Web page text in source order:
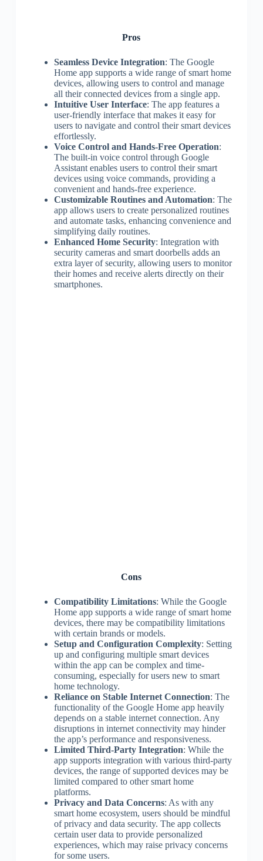
Pros
Seamless Device Integration: The Google
Home app supports a wide range of smart home
devices, allowing users to control and manage
all their connected devices from a single app.
Intuitive User Interface: The app features a
user-friendly interface that makes it easy for
users to navigate and control their smart devices
effortlessly.
Voice Control and Hands-Free Operation:
The built-in voice control through Google
Assistant enables users to control their smart
devices using voice commands, providing a
convenient and hands-free experience.
Customizable Routines and Automation: The
app allows users to create personalized routines
and automate tasks, enhancing convenience and
simplifying daily routines.
Enhanced Home Security: Integration with
security cameras and smart doorbells adds an
extra layer of security, allowing users to monitor
their homes and receive alerts directly on their
smartphones.
Cons
Compatibility Limitations: While the Google
Home app supports a wide range of smart home
devices, there may be compatibility limitations
with certain brands or models.
Setup and Configuration Complexity: Setting
up and configuring multiple smart devices
within the app can be complex and time-
consuming, especially for users new to smart
home technology.
Reliance on Stable Internet Connection: The
functionality of the Google Home app heavily
depends on a stable internet connection. Any
disruptions in internet connectivity may hinder
the app’s performance and responsiveness.
Limited Third-Party Integration: While the
app supports integration with various third-party
devices, the range of supported devices may be
limited compared to other smart home
platforms.
Privacy and Data Concerns: As with any
smart home ecosystem, users should be mindful
of privacy and data security. The app collects
certain user data to provide personalized
experiences, which may raise privacy concerns
for some users.